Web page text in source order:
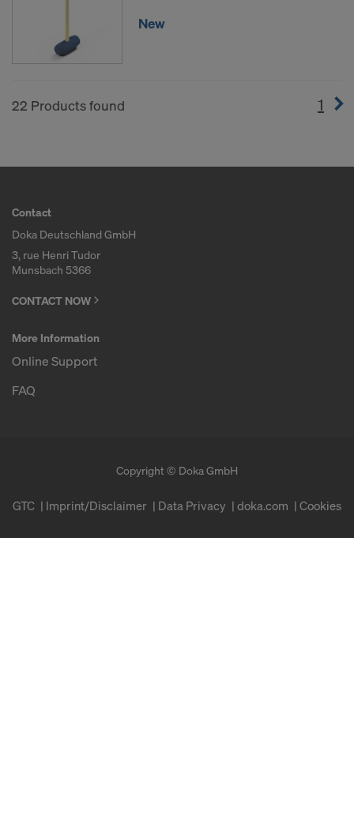
New
22 Products found 1
Contact
Doka Deutschland GmbH
3, rue Henri Tudor
Munsbach 5366
CONTACT NOW
More Information
Online Support
FAQ
Copyright © Doka GmbH
GTC Imprint/Disclaimer Data Privacy doka.com Cookies